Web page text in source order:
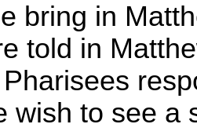
bring in
told in
wish to see a